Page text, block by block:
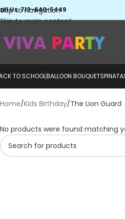
Skip to navigation
Skip to main content
Us: 713-640-5449
TO SCHOOLBALLOON BOUQUETS
Home Kids Birthday The Lion Guard
No products were found matching